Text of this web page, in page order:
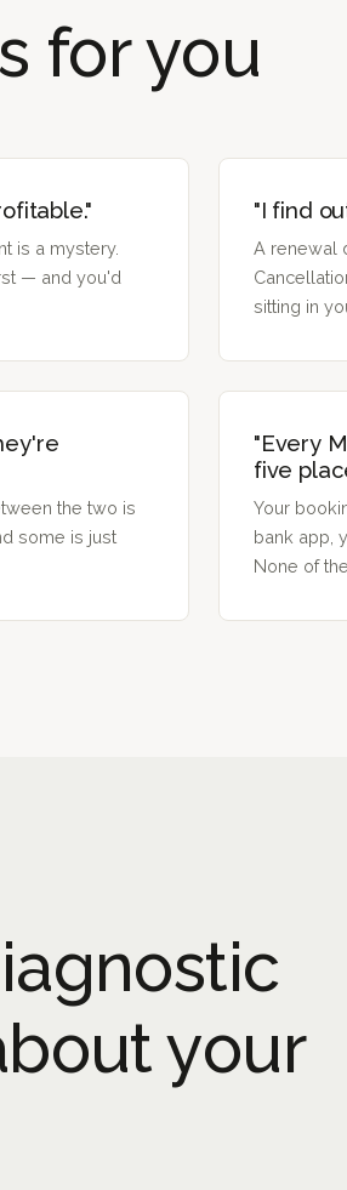
for you
is a mystery.
— and you'd
"I find
A renewal
sitting in
the two is
some is just
"Every
five
Your
bank app,
None of
your